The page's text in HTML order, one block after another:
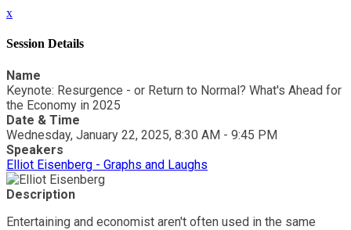
x
Session Details
Name
Keynote: Resurgence - or Return to Normal? What's Ahead for
the Economy in 2025
Date & Time
Wednesday, January 22, 2025, 8:30 AM - 9:45 PM
Speakers
Elliot Eisenberg - Graphs and Laughs
Description
Entertaining and economist aren't often used in the same